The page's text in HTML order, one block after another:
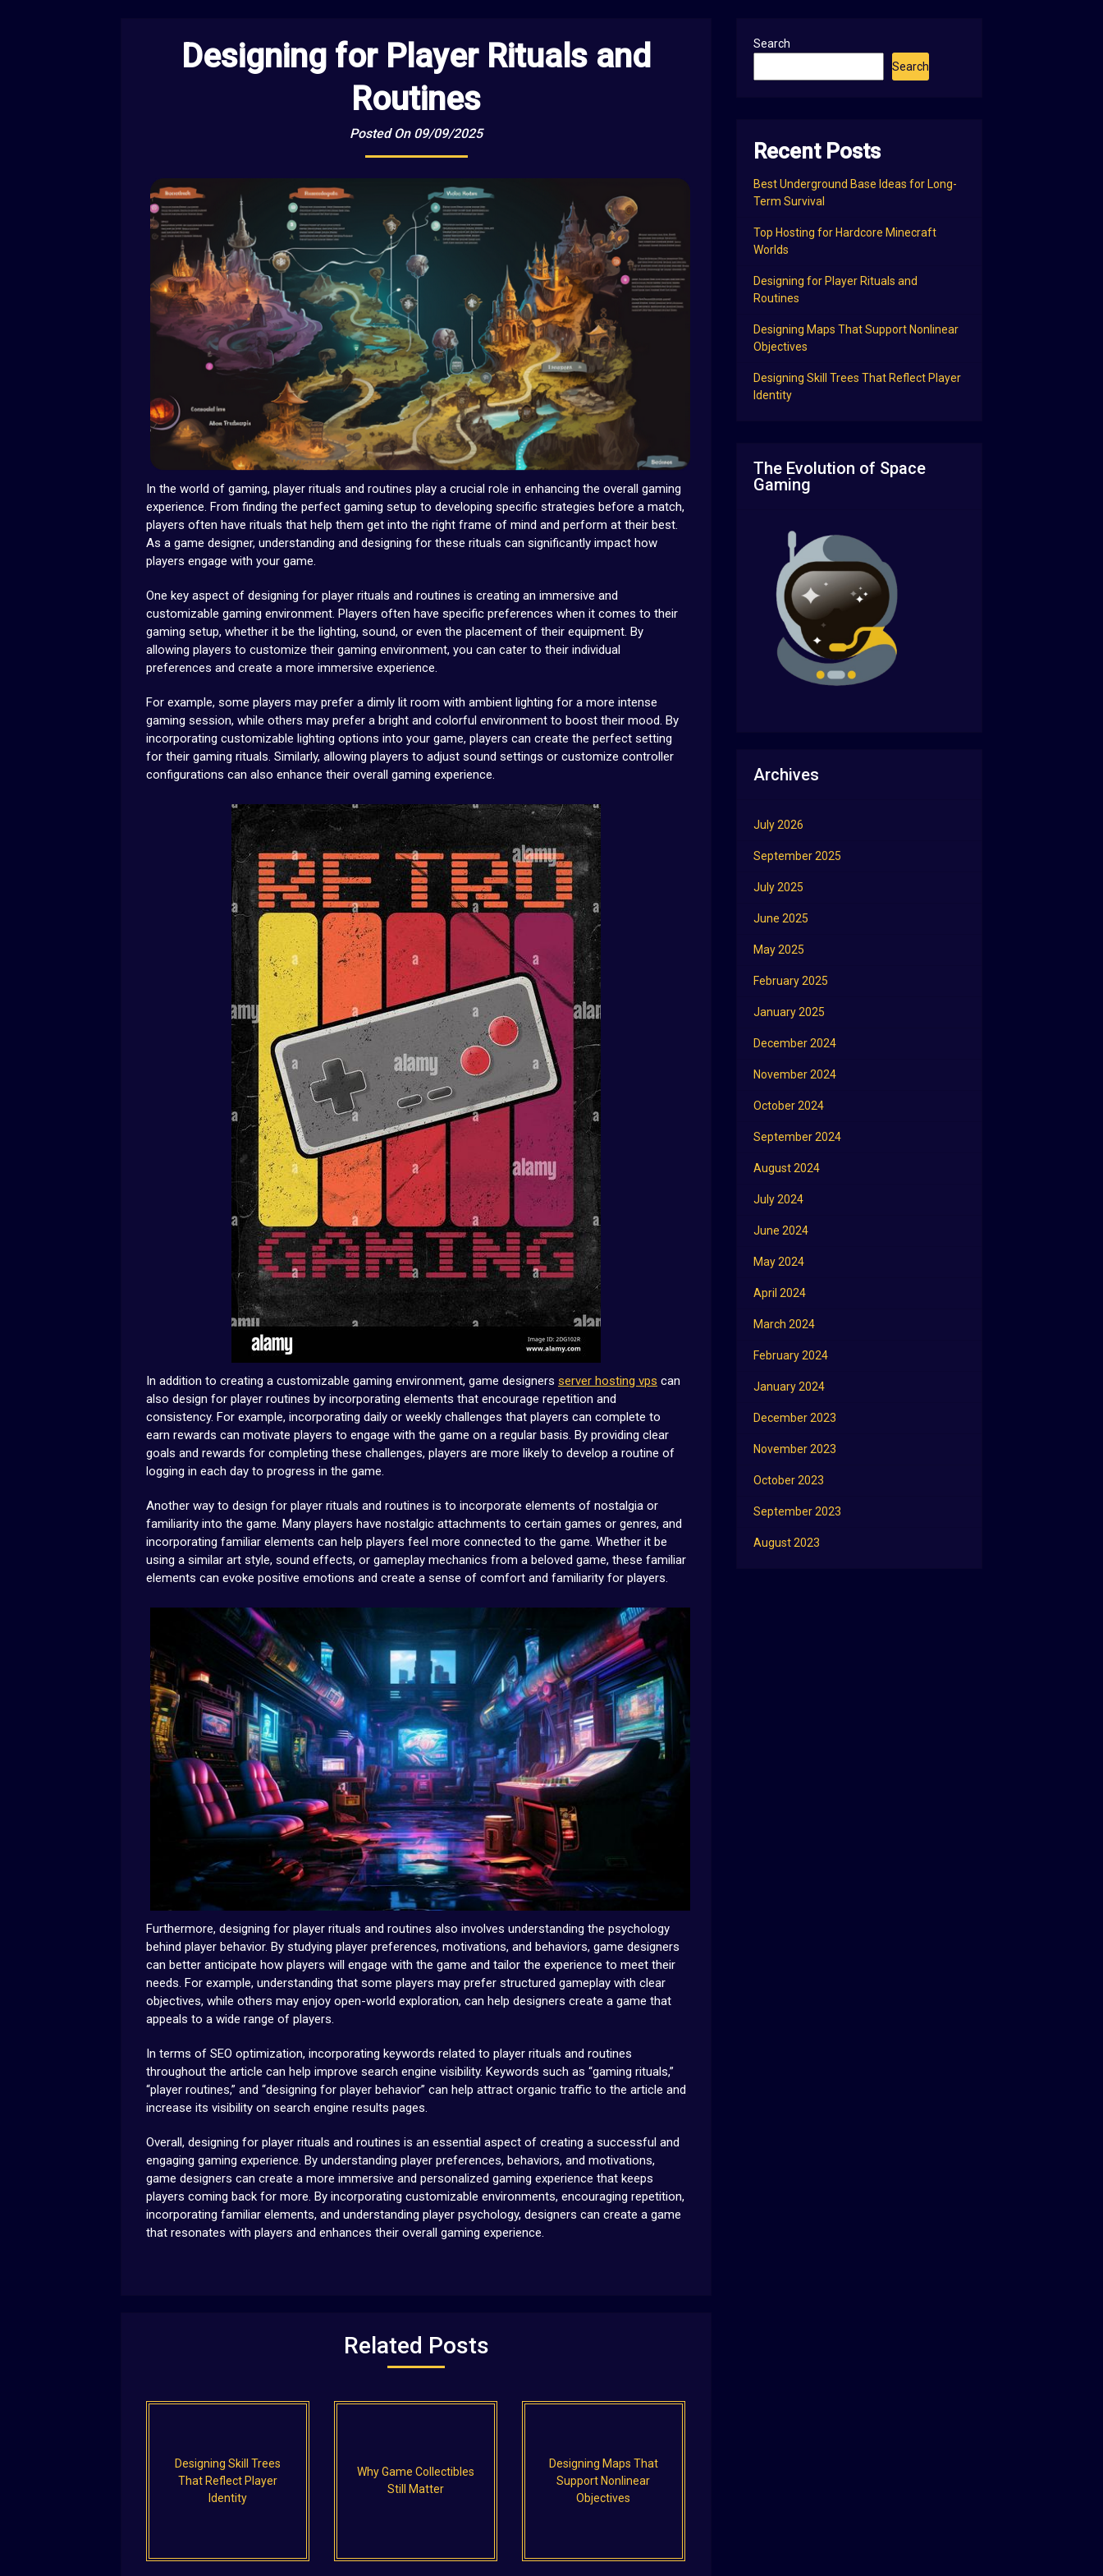
Designing for Player Rituals and
Routines
Posted On 09/09/2025
In the world of gaming, player rituals and routines play a crucial role in enhancing the overall gaming
experience. From finding the perfect gaming setup to developing specific strategies before a match,
players often have rituals that help them get into the right frame of mind and perform at their best.
As a game designer, understanding and designing for these rituals can significantly impact how
players engage with your game.
One key aspect of designing for player rituals and routines is creating an immersive and
customizable gaming environment. Players often have specific preferences when it comes to their
gaming setup, whether it be the lighting, sound, or even the placement of their equipment. By
allowing players to customize their gaming environment, you can cater to their individual
preferences and create a more immersive experience.
For example, some players may prefer a dimly lit room with ambient lighting for a more intense
gaming session, while others may prefer a bright and colorful environment to boost their mood. By
incorporating customizable lighting options into your game, players can create the perfect setting
for their gaming rituals. Similarly, allowing players to adjust sound settings or customize controller
configurations can also enhance their overall gaming experience.
In addition to creating a customizable gaming environment, game designers server hosting vps can
also design for player routines by incorporating elements that encourage repetition and
consistency. For example, incorporating daily or weekly challenges that players can complete to
earn rewards can motivate players to engage with the game on a regular basis. By providing clear
goals and rewards for completing these challenges, players are more likely to develop a routine of
logging in each day to progress in the game.
Another way to design for player rituals and routines is to incorporate elements of nostalgia or
familiarity into the game. Many players have nostalgic attachments to certain games or genres, and
incorporating familiar elements can help players feel more connected to the game. Whether it be
using a similar art style, sound effects, or gameplay mechanics from a beloved game, these familiar
elements can evoke positive emotions and create a sense of comfort and familiarity for players.
Furthermore, designing for player rituals and routines also involves understanding the psychology
behind player behavior. By studying player preferences, motivations, and behaviors, game designers
can better anticipate how players will engage with the game and tailor the experience to meet their
needs. For example, understanding that some players may prefer structured gameplay with clear
objectives, while others may enjoy open-world exploration, can help designers create a game that
appeals to a wide range of players.
In terms of SEO optimization, incorporating keywords related to player rituals and routines
throughout the article can help improve search engine visibility. Keywords such as “gaming rituals,”
“player routines,” and “designing for player behavior” can help attract organic traffic to the article and
increase its visibility on search engine results pages.
Overall, designing for player rituals and routines is an essential aspect of creating a successful and
engaging gaming experience. By understanding player preferences, behaviors, and motivations,
game designers can create a more immersive and personalized gaming experience that keeps
players coming back for more. By incorporating customizable environments, encouraging repetition,
incorporating familiar elements, and understanding player psychology, designers can create a game
that resonates with players and enhances their overall gaming experience.
Related Posts
Designing Skill Trees
That Reflect Player
Identity
Why Game Collectibles
Still Matter
Designing Maps That
Support Nonlinear
Objectives
Search
Search
Recent Posts
Best Underground Base Ideas for Long-
Term Survival
Top Hosting for Hardcore Minecraft
Worlds
Designing for Player Rituals and
Routines
Designing Maps That Support Nonlinear
Objectives
Designing Skill Trees That Reflect Player
Identity
The Evolution of Space
Gaming
Archives
July 2026
September 2025
July 2025
June 2025
May 2025
February 2025
January 2025
December 2024
November 2024
October 2024
September 2024
August 2024
July 2024
June 2024
May 2024
April 2024
March 2024
February 2024
January 2024
December 2023
November 2023
October 2023
September 2023
August 2023